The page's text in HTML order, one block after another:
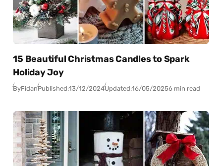
15 Beautiful Christmas Candles to Spark
Holiday Joy
ByFidanPublished:13/12/2024Updated:16/05/20256 min read